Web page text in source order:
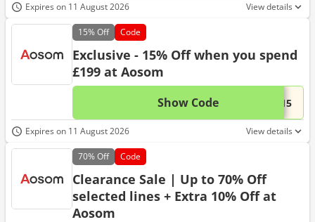
Expires on 11 August 2026 View details
15%Off Code
Exclusive - 15% Off when you spend
£199 at Aosom
Show Code ...R15This
Expires on 11 August 2026 View details
70%Off Code
Clearance Sale | Up to 70% Off
selected lines + Extra 10% Off at
Aosom